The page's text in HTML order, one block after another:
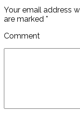
Your email address
are marked *
Comment